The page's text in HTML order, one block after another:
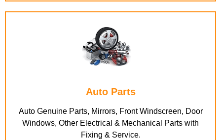
Auto Parts
Auto Genuine Parts, Mirrors, Front Windscreen, Door
Windows, Other Electrical & Mechanical Parts with
Fixing & Service.